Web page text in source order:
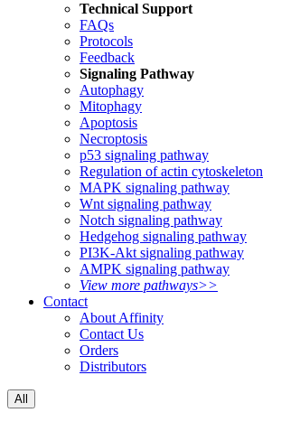
Technical Support
FAQs
Protocols
Feedback
Signaling Pathway
Autophagy
Mitophagy
Apoptosis
Necroptosis
p53 signaling pathway
Regulation of actin cytoskeleton
MAPK signaling pathway
Wnt signaling pathway
Notch signaling pathway
Hedgehog signaling pathway
PI3K-Akt signaling pathway
AMPK signaling pathway
View more pathways>>
Contact
About Affinity
Contact Us
Orders
Distributors
All